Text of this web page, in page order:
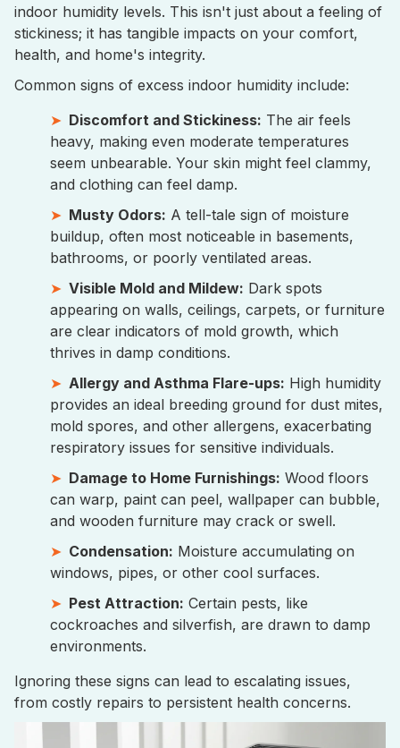
indoor humidity levels. This isn't just about a feeling of
stickiness; it has tangible impacts on your comfort,
health, and home's integrity.
Common signs of excess indoor humidity include:
Discomfort and Stickiness: The air feels
heavy, making even moderate temperatures
seem unbearable. Your skin might feel clammy,
and clothing can feel damp.
Musty Odors: A tell-tale sign of moisture
buildup, often most noticeable in basements,
bathrooms, or poorly ventilated areas.
Visible Mold and Mildew: Dark spots
appearing on walls, ceilings, carpets, or furniture
are clear indicators of mold growth, which
thrives in damp conditions.
Allergy and Asthma Flare-ups: High humidity
provides an ideal breeding ground for dust mites,
mold spores, and other allergens, exacerbating
respiratory issues for sensitive individuals.
Damage to Home Furnishings: Wood floors
can warp, paint can peel, wallpaper can bubble,
and wooden furniture may crack or swell.
Condensation: Moisture accumulating on
windows, pipes, or other cool surfaces.
Pest Attraction: Certain pests, like
cockroaches and silverfish, are drawn to damp
environments.
Ignoring these signs can lead to escalating issues,
from costly repairs to persistent health concerns.